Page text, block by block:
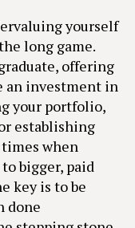
yourself
long game.
offering
an investment in
your portfolio,
establishing
when
bigger, paid
key is to be
done